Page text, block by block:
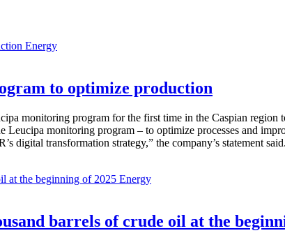
Energy
to optimize production
monitoring program for the first time in the Caspian
monitoring program – to optimize processes and
digital transformation strategy,” the company’s statement
Energy
barrels of crude oil at the